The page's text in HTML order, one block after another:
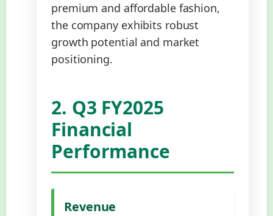
premium and affordable fashion,
the company exhibits robust
growth potential and market
positioning.
2. Q3 FY2025
Financial
Performance
Revenue